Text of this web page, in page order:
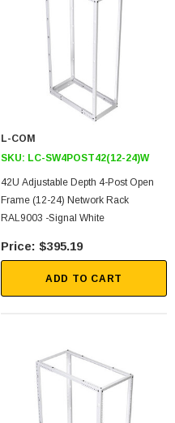
L-COM
SKU: LC-SW4POST42(12-24)W
42U Adjustable Depth 4-Post Open
Frame (12-24) Network Rack
RAL9003 -Signal White
$395.19
ADD TO CART